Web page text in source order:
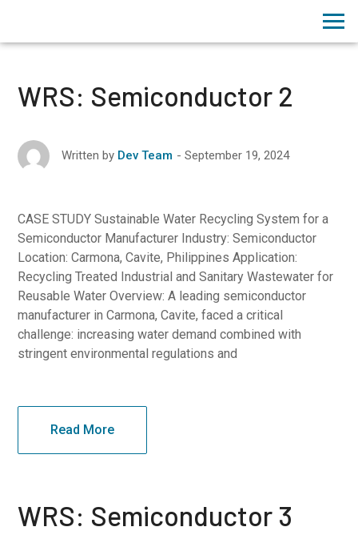
WRS: Semiconductor 2
Written by Dev Team September 19, 2024
CASE STUDY Sustainable Water Recycling System for a
Semiconductor Manufacturer Industry: Semiconductor
Location: Carmona, Cavite, Philippines Application:
Recycling Treated Industrial and Sanitary Wastewater for
Reusable Water Overview: A leading semiconductor
manufacturer in Carmona, Cavite, faced a critical
challenge: increasing water demand combined with
stringent environmental regulations and
Read More
WRS: Semiconductor 3